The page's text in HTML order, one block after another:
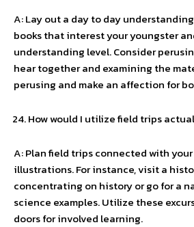
A: Lay out a day to day
books that interest your youngster
understanding level. Consider
hear together and examining the
perusing and make an affection for
How would I utilize field trips
A: Plan field trips connected with
illustrations. For instance, visit a
concentrating on history or go for a
science examples. Utilize these
doors for involved learning.